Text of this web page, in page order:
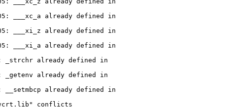
___xc_a already defined in
___xi_z already defined in
___xi_a already defined in
_strchr already defined in
_getenv already defined in
__setmbcp already defined in
conflicts